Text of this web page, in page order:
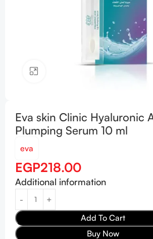
Click to enlarge
Eva skin Clinic Hyaluronic
Plumping Serum 10 ml
eva
EGP218.00
Additional information
Add To Cart
Buy Now